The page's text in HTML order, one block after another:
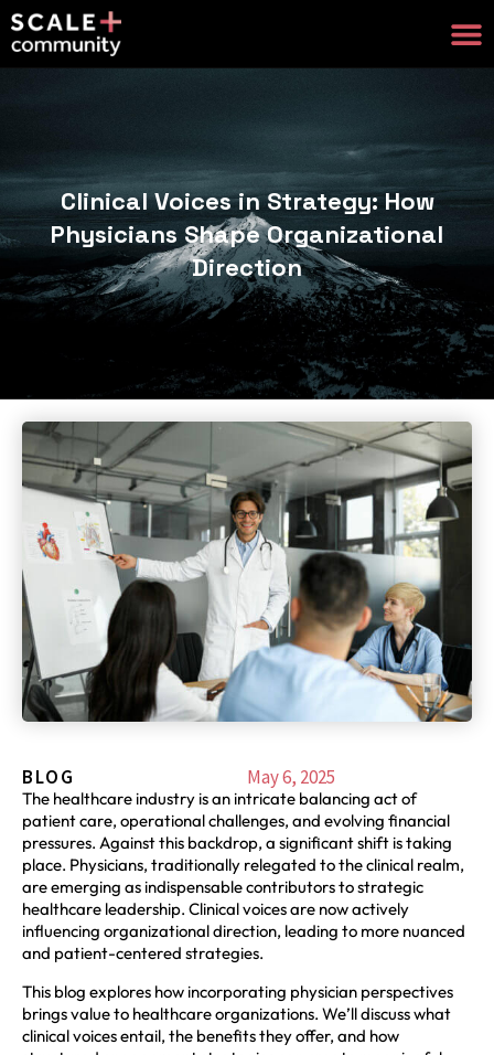
Clinical Voices in Strategy: How
Physicians Shape Organizational
Direction
BLOG May 6, 2025
The healthcare industry is an intricate balancing act of
patient care, operational challenges, and evolving financial
pressures. Against this backdrop, a significant shift is taking
place. Physicians, traditionally relegated to the clinical realm,
are emerging as indispensable contributors to strategic
healthcare leadership. Clinical voices are now actively
influencing organizational direction, leading to more nuanced
and patient-centered strategies.
This blog explores how incorporating physician perspectives
brings value to healthcare organizations. We’ll discuss what
clinical voices entail, the benefits they offer, and how